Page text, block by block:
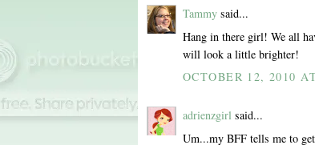
Tammy said...
Hang in there girl! We all
will look a little brighter!
OCTOBER 12, 2010
adrienzgirl said...
Um...my BFF tells me to